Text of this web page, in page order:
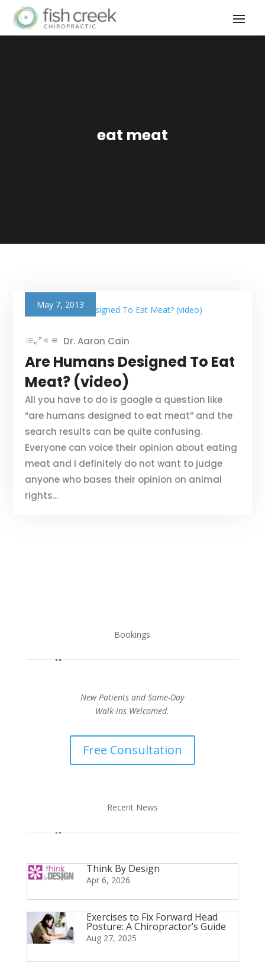
eat meat
May 7, 2013
Dr. Aaron Cain
Are Humans Designed To Eat
Meat? (video)
All you have to do is google a question like
“are humans designed to eat meat” and the
search results can be quite confusing.
Everyone can voice their opinion about eating
meat and I definitely do not want to judge
anyone who bases their opinion on animal
rights...
Bookings
New Patients and Same-Day
Walk-ins Welcomed.
Free Consultation
Recent News
Think By Design
Apr 6, 2026
Exercises to Fix Forward Head
Posture: A Chiropractor’s Guide
Aug 27, 2025